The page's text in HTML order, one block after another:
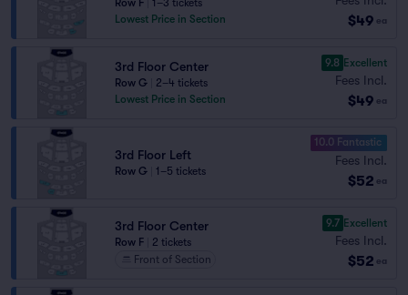
Row F
1–3 tickets
Lowest Price in Section
$49 ea
3rd Floor Center
Row G
2–4 tickets
Lowest Price in Section
9.8 Excellent
Fees Incl.
$49 ea
3rd Floor Left
Row G 1–5 tickets
10.0 Fantastic
Fees Incl.
$52 ea
3rd Floor Center
Row F
2 tickets
Front of Section
9.7 Excellent
Fees Incl.
$52 ea